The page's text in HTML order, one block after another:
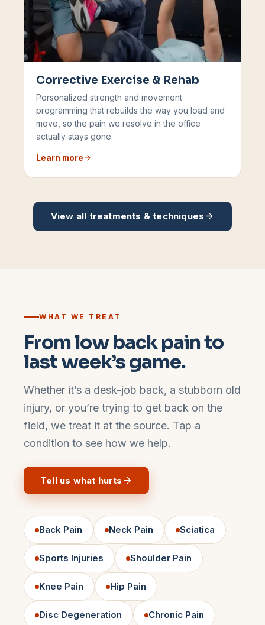
Corrective Exercise & Rehab
Personalized strength and movement
programming that rebuilds the way you load and
move, so the pain we resolve in the office
actually stays gone.
Learn more
View all treatments & techniques
WHAT WE TREAT
From low back pain to
last week’s game.
Whether it’s a desk-job back, a stubborn old
injury, or you’re trying to get back on the
field, we treat it at the source. Tap a
condition to see how we help.
Tell us what hurts
Back Pain Neck Pain Sciatica
Sports Injuries Shoulder Pain
Knee Pain Hip Pain
Disc Degeneration Chronic Pain